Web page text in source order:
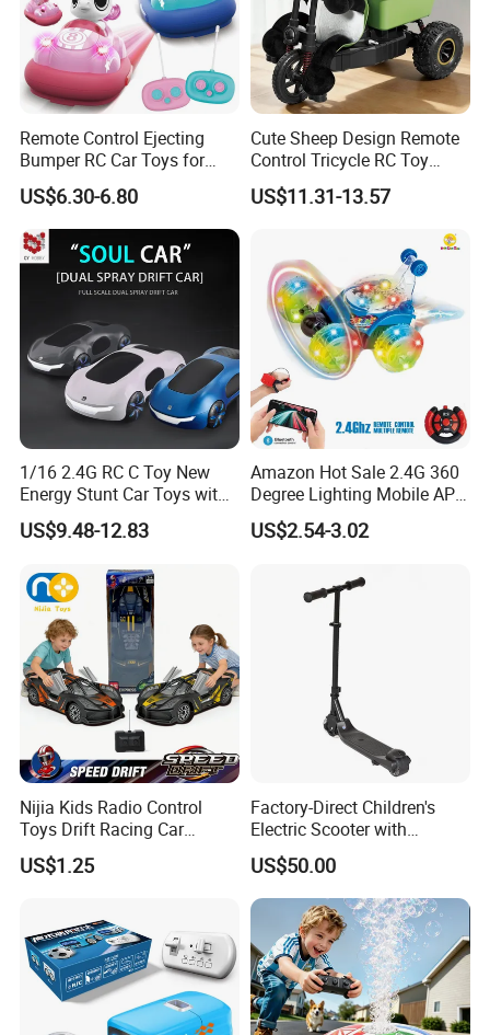
Remote Control Ejecting
Bumper RC Car Toys for
Toddlers with LED
US$6.30-6.80
Cute Sheep Design Remote
Control Tricycle RC Toy
Simulation Car Model
Remote Control Stunt
Radio Control Car Toys
US$11.31-13.57
1/16 2.4G RC C Toy New
Energy Stunt Car Toys with
Spray Light Sound Control
Watch Control Children Toy
Car Wholesale Toys
Juguetes
US$9.48-12.83
Amazon Hot Sale 2.4G 360
Degree Lighting Mobile APP
Controller Watch
Controllerremote Control
Spray/Smoke Kids Toy
US$2.54-3.02
Nijia Kids Radio Control
Toys Drift Racing Car
Models Door Can Open RC
Electric Remote Control
RC Car Model Birthday Gift
US$1.25
Factory-Direct Children's
Electric Scooter with
Removable Lithium Battery
Portable Electric Two-Wheel
Scooter
US$50.00